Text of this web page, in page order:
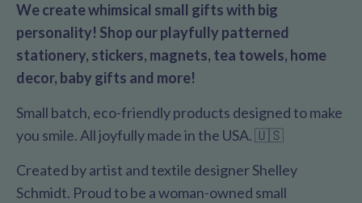
We create whimsical small gifts with big
personality! Shop our playfully patterned
stationery, stickers, magnets, tea towels, home
decor, baby gifts and more!
Small batch, eco-friendly products designed to make
you smile. All joyfully made in the USA. 🇺🇸
Created by artist and textile designer Shelley
Schmidt. Proud to be a woman-owned small